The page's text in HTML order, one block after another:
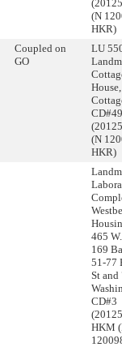
(N
HKR)
Coupled on
GO
LU
CD#49
(N
HKR)
465
169
51-77
St and
CD#3
HKM